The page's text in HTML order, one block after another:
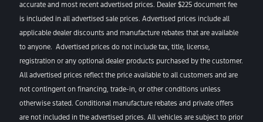
accurate and most recent advertised prices. Dealer $225 document fee
is included in all advertised sale prices. Advertised prices include all
applicable dealer discounts and manufacture rebates that are available
to anyone. Advertised prices do not include tax, title, license,
registration or any optional dealer products purchased by the customer.
All advertised prices reflect the price available to all customers and are
not contingent on financing, trade-in, or other conditions unless
otherwise stated. Conditional manufacture rebates and private offers
are not included in the advertised prices. All vehicles are subject to prior